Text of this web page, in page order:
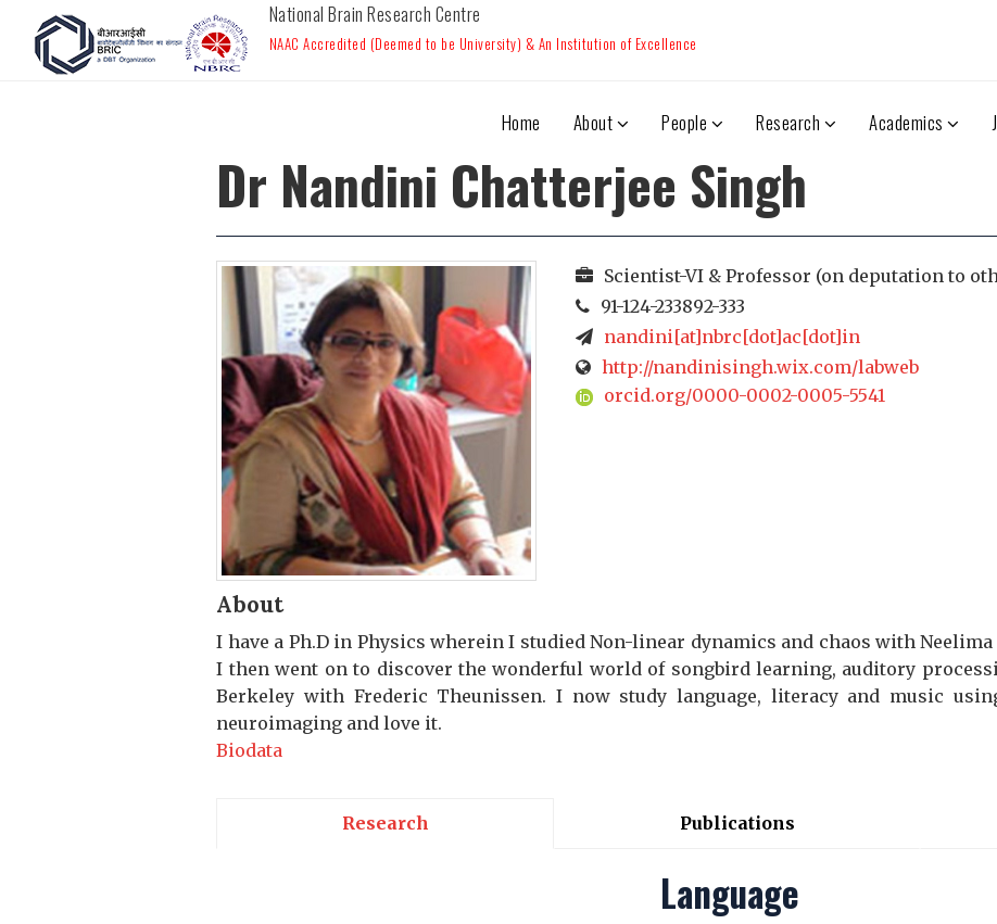
National Brain Research Centre
NAAC Accredited (Deemed to be University) & An Institution of Excellence
Home About People Research Academics
Dr Nandini Chatterjee Singh
Scientist-VI & Professor (on deputation to
91-124-233892-333
nandini[at]nbrc[dot]ac[dot]in
http://nandinisingh.wix.com/labweb
orcid.org/0000-0002-0005-5541
About
I have a Ph.D in Physics wherein I studied Non-linear dynamics and chaos with
I then went on to discover the wonderful world of songbird learning, auditory
Berkeley with Frederic Theunissen. I now study language, literacy and music
neuroimaging and love it.
Biodata
Research Publications
Language